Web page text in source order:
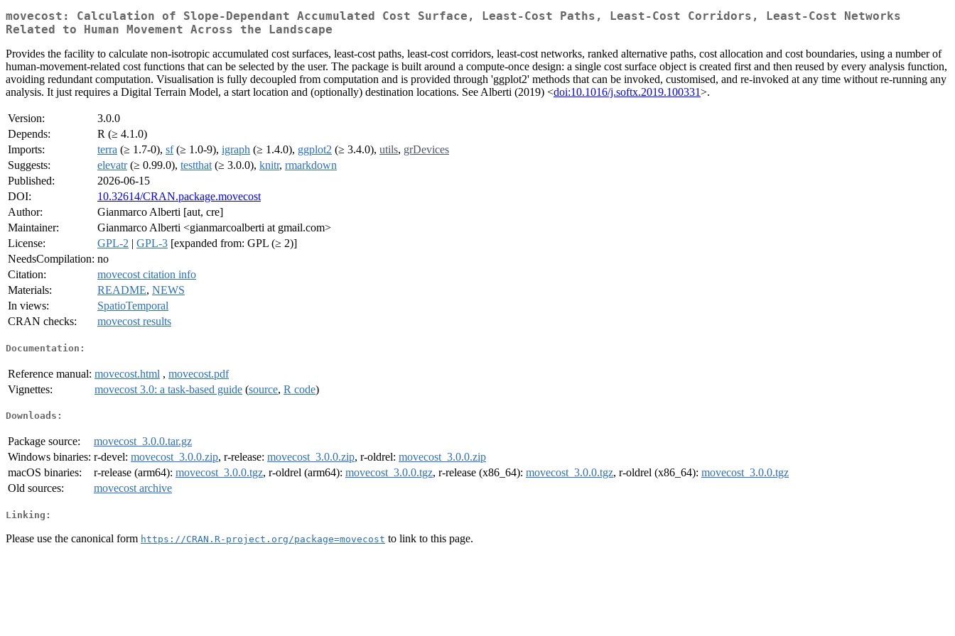
movecost: Calculation of Slope-Dependant Accumulated Cost Surface, Least-Cost Paths, Least-Cost Corridors, Least-Cost Networks
Related to Human Movement Across the Landscape
Provides the facility to calculate non-isotropic accumulated cost surfaces, least-cost paths, least-cost corridors, least-cost networks, ranked alternative paths, cost allocation and cost boundaries, using a number of
human-movement-related cost functions that can be selected by the user. The package is built around a compute-once design: a single cost surface object is created first and then reused by every analysis function,
avoiding redundant computation. Visualisation is fully decoupled from computation and is provided through 'ggplot2' methods that can be invoked, customised, and re-invoked at any time without re-running any
analysis. It just requires a Digital Terrain Model, a start location and (optionally) destination locations. See Alberti (2019) <doi:10.1016/j.softx.2019.100331>.
Version:
3.0.0
Depends:
R (≥ 4.1.0)
Imports:
terra (≥ 1.7-0), sf(≥ 1.0-9), igraph (≥ 1.4.0), ggplot2 (≥ 3.4.0), utils, grDevices
Suggests:
elevatr(≥ 0.99.0), testthat (≥ 3.0.0), knitr, rmarkdown
Published:
2026-06-15
DOI:
10.32614/CRAN.package.movecost
Author:
Gianmarco Alberti [aut, cre]
Maintainer:
Gianmarco Alberti <gianmarcoalberti at gmail.com>
License:
GPL-2 | GPL-3 [expanded from: GPL (≥ 2)]
NeedsCompilation: no
Citation:
movecost citation info
Materials:
README, NEWS
In views:
SpatioTemporal
CRAN checks:
movecost results
Documentation:
Reference manual: movecost.html , movecost.pdf
Vignettes:
movecost 3.0: a task-based guide (source, R code)
Downloads:
Package source:
movecost_3.0.0.tar.gz
Windows binaries: r-devel: movecost_3.0.0.zip, r-release: movecost_3.0.0.zip, r-oldrel: movecost_3.0.0.zip
macOS binaries:
r-release (arm64): movecost_3.0.0.tgz, r-oldrel (arm64): movecost_3.0.0.tgz, r-release (x86_64): movecost_3.0.0.tgz, r-oldrel (x86_64): movecost_3.0.0.tgz
Old sources:
movecost archive
Linking:
Please use the canonical form https://CRAN.R-project.org/package=movecost to link to this page.